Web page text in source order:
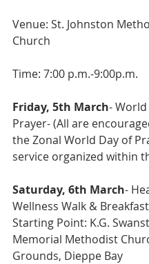
Venue: St. Johnston
Church
Time: 7:00 p.m.-9:00p.m.
Friday, 5th March-
Prayer- (All are
the Zonal World Day of
service organized within
Saturday, 6th March-
Wellness Walk & Breakfast
Starting Point: K.G.
Memorial Methodist
Grounds, Dieppe Bay